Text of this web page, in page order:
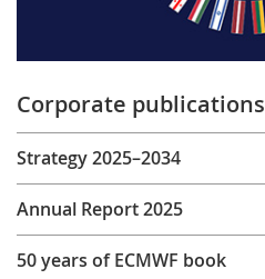
Corporate publications
Strategy 2025–2034
Annual Report 2025
50 years of ECMWF book